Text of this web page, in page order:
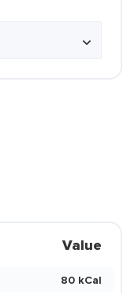
Value
80 kCal